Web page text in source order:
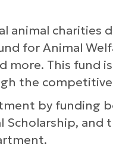
animal charities
for Animal
more. This fund
the
by funding
and